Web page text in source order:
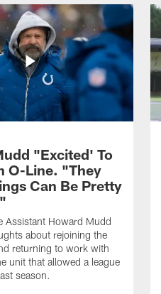
"Excited' To
O-Line. "They
Can Be Pretty
Assistant Howard Mudd
about rejoining the
returning to work with
unit that allowed a league
season.